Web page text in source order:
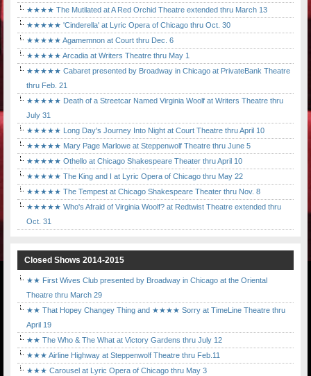
★★★★ The Mutilated at A Red Orchid Theatre extended thru March 13
★★★★★ 'Cinderella' at Lyric Opera of Chicago thru Oct. 30
★★★★★ Agamemnon at Court thru Dec. 6
★★★★★ Arcadia at Writers Theatre thru May 1
★★★★★ Cabaret presented by Broadway in Chicago at PrivateBank Theatre
thru Feb. 21
★★★★★ Death of a Streetcar Named Virginia Woolf at Writers Theatre thru
July 31
★★★★★ Long Day's Journey Into Night at Court Theatre thru April 10
★★★★★ Mary Page Marlowe at Steppenwolf Theatre thru June 5
★★★★★ Othello at Chicago Shakespeare Theater thru April 10
★★★★★ The King and I at Lyric Opera of Chicago thru May 22
★★★★★ The Tempest at Chicago Shakespeare Theater thru Nov. 8
★★★★★ Who's Afraid of Virginia Woolf? at Redtwist Theatre extended thru
Oct. 31
Closed Shows 2014-2015
★★ First Wives Club presented by Broadway in Chicago at the Oriental
Theatre thru March 29
★★ That Hopey Changey Thing and ★★★★ Sorry at TimeLine Theatre thru
April 19
★★ The Who & The What at Victory Gardens thru July 12
★★★ Airline Highway at Steppenwolf Theatre thru Feb.11
★★★ Carousel at Lyric Opera of Chicago thru May 3